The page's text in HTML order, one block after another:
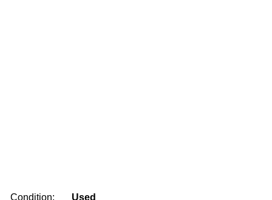
Condition:
Used